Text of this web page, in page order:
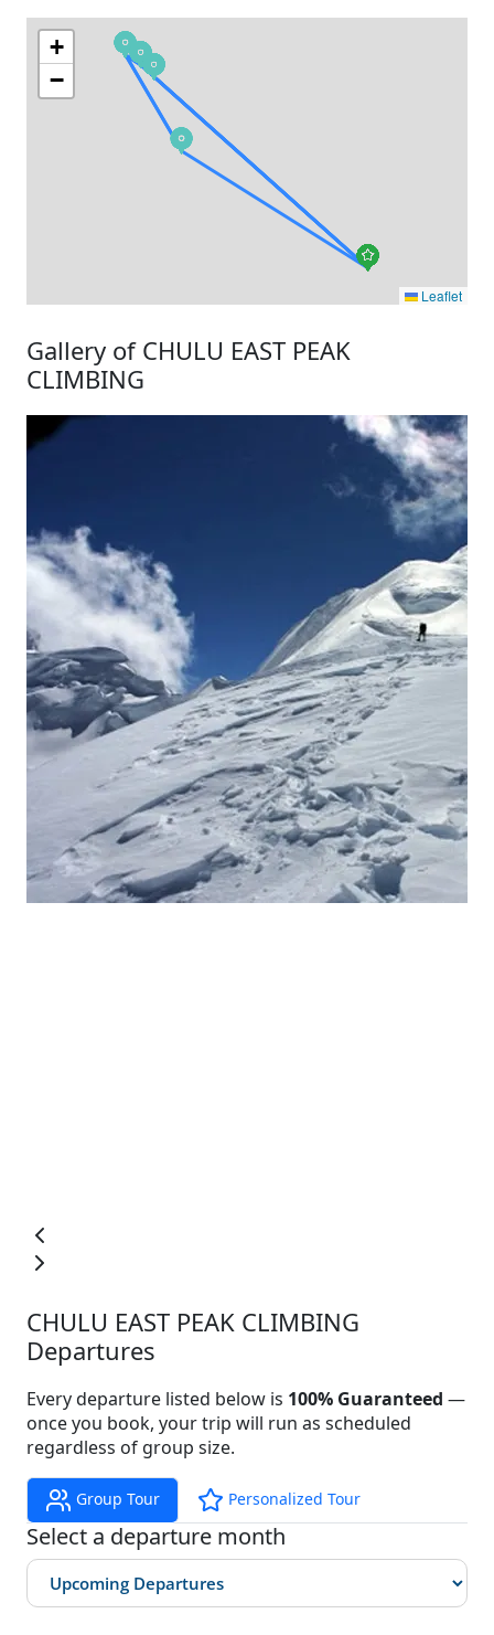
+
−
Leaflet
Gallery of CHULU EAST PEAK
CLIMBING
CHULU EAST PEAK CLIMBING
Departures
Every departure listed below is 100% Guaranteed —
once you book, your trip will run as scheduled
regardless of group size.
Group Tour Personalized Tour
Select a departure month